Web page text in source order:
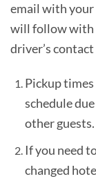
email with your
will follow with
driver’s
Pickup
schedule
other guests.
If you need
changed